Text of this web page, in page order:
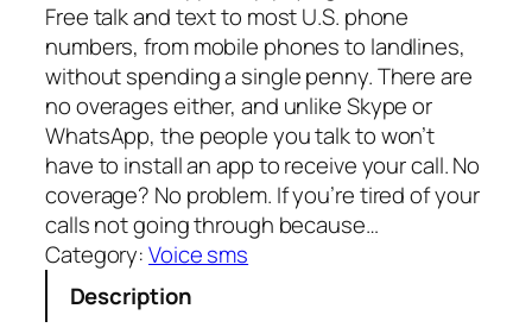
Free talk and text to most U.S. phone
numbers, from mobile phones to landlines,
without spending a single penny. There are
no overages either, and unlike Skype or
WhatsApp, the people you talk to won’t
have to install an app to receive your call. No
coverage? No problem. If you’re tired of your
calls not going through because…
Category:Voice sms
Description